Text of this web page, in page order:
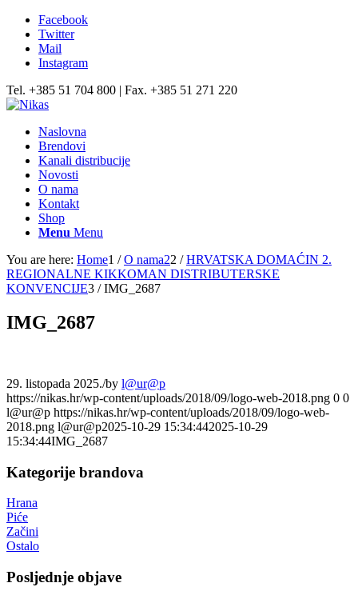
Facebook
Twitter
Mail
Instagram
Tel. +385 51 704 800 | Fax. +385 51 271 220
Naslovna
Brendovi
Kanali distribucije
Novosti
O nama
Kontakt
Shop
Menu Menu
You are here: Home1 / O nama22 / HRVATSKA DOMAĆIN 2.
REGIONALNE KIKKOMAN DISTRIBUTERSKE
KONVENCIJE3 / IMG_2687
IMG_2687
29. listopada 2025./by l@ur@p
https://nikas.hr/wp-content/uploads/2018/09/logo-web-2018.png 0 0
l@ur@p https://nikas.hr/wp-content/uploads/2018/09/logo-web-
2018.png l@ur@p2025-10-29 15:34:442025-10-29
15:34:44IMG_2687
Kategorije brandova
Hrana
Piće
Začini
Ostalo
Posljednje objave